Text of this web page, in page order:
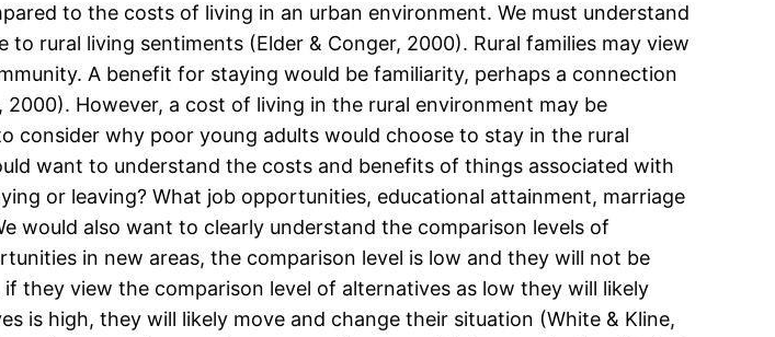
to the costs of living in an urban environment. We must understand
rural living sentiments (Elder & Conger, 2000). Rural families may view
A benefit for staying would be familiarity, perhaps a connection
However, a cost of living in the rural environment may be
consider why poor young adults would choose to stay in the rural
want to understand the costs and benefits of things associated with
or leaving? What job opportunities, educational attainment, marriage
would also want to clearly understand the comparison levels of
in new areas, the comparison level is low and they will not be
they view the comparison level of alternatives as low they will likely
is high, they will likely move and change their situation (White & Kline,